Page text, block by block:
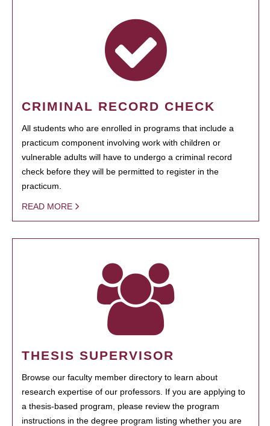
CRIMINAL RECORD CHECK
All students who are enrolled in programs that include a
practicum component involving work with children or
vulnerable adults will have to undergo a criminal record
check before they will be permitted to register in the
practicum.
READ MORE
THESIS SUPERVISOR
Browse our faculty member directory to learn about
research expertise of our professors. If you are applying to
a thesis-based program, please review the program
instructions in the degree program listing whether you are